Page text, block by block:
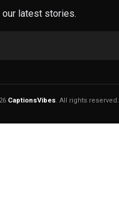
latest stories.
CaptionsVibes. All rights reserved.